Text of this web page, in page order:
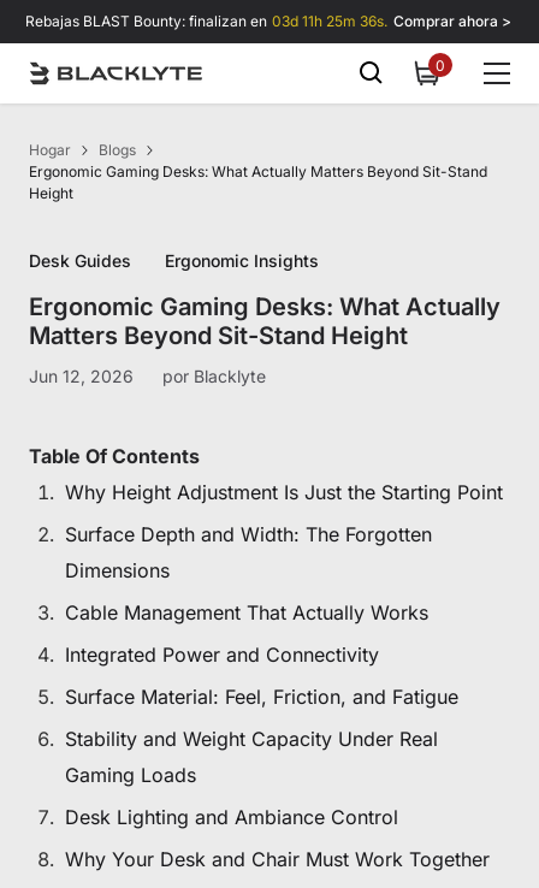
Saltar al contenido
Rebajas BLAST Bounty: finalizan en 03d 11h 25m 35s. Comprar ahora >
00
items
Hogar
Blogs
Ergonomic Gaming Desks: What Actually Matters Beyond Sit-Stand
Height
Desk Guides Ergonomic Insights
Ergonomic Gaming Desks: What Actually
Matters Beyond Sit-Stand Height
Jun 12, 2026 por Blacklyte
Table Of Contents
Why Height Adjustment Is Just the Starting Point
Surface Depth and Width: The Forgotten
Dimensions
Cable Management That Actually Works
Integrated Power and Connectivity
Surface Material: Feel, Friction, and Fatigue
Stability and Weight Capacity Under Real
Gaming Loads
Desk Lighting and Ambiance Control
Why Your Desk and Chair Must Work Together